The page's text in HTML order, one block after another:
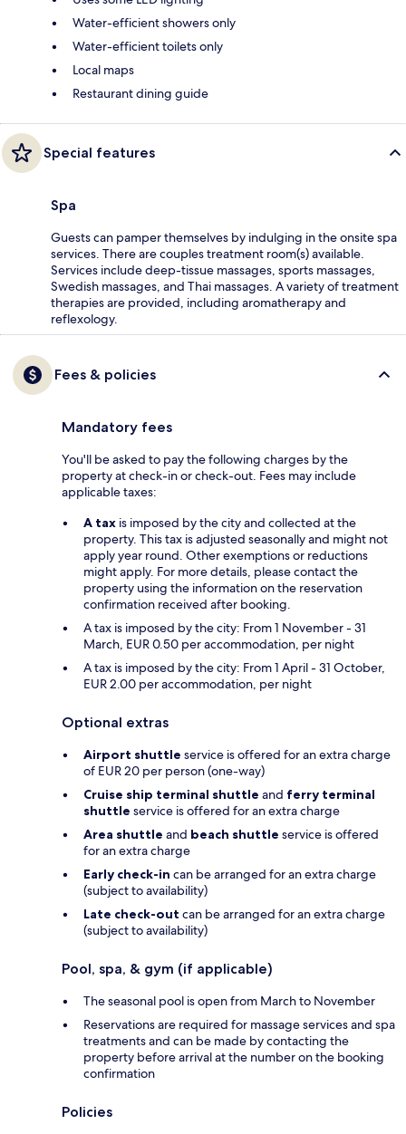
Water-efficient showers only
Water-efficient toilets only
Local maps
Restaurant dining guide
Special features
Spa
Guests can pamper themselves by indulging in the onsite spa
services. There are couples treatment room(s) available.
Services include deep-tissue massages, sports massages,
Swedish massages, and Thai massages. A variety of treatment
therapies are provided, including aromatherapy and
reflexology.
Fees & policies
Mandatory fees
You'll be asked to pay the following charges by the
property at check-in or check-out. Fees may include
applicable taxes:
A tax is imposed by the city and collected at the
property. This tax is adjusted seasonally and might not
apply year round. Other exemptions or reductions
might apply. For more details, please contact the
property using the information on the reservation
confirmation received after booking.
A tax is imposed by the city: From 1 November - 31
March, EUR 0.50 per accommodation, per night
A tax is imposed by the city: From 1 April - 31 October,
EUR 2.00 per accommodation, per night
Optional extras
Airport shuttle service is offered for an extra charge
of EUR 20 per person (one-way)
Cruise ship terminal shuttle and ferry terminal
shuttle service is offered for an extra charge
Area shuttle and beach shuttle service is offered
for an extra charge
Early check-in can be arranged for an extra charge
(subject to availability)
Late check-out can be arranged for an extra charge
(subject to availability)
Pool, spa, & gym (if applicable)
The seasonal pool is open from March to November
Reservations are required for massage services and spa
treatments and can be made by contacting the
property before arrival at the number on the booking
confirmation
Policies